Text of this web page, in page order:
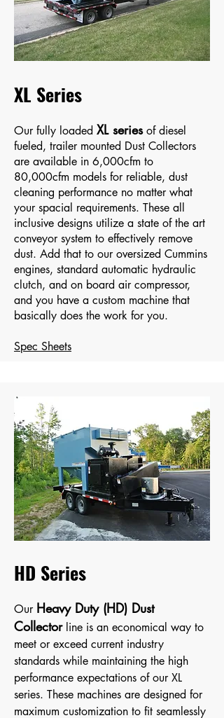
XL Series
Our fully loaded XL series of diesel
fueled, trailer mounted Dust Collectors
are available in 6,000cfm to
80,000cfm models for reliable, dust
cleaning performance no matter what
your spacial requirements. These all
inclusive designs utilize a state of the art
conveyor system to effectively remove
dust. Add that to our oversized Cummins
engines, standard automatic hydraulic
clutch, and on board air compressor,
and you have a custom machine that
basically does the work for you.
Spec Sheets
HD Series
Our Heavy Duty (HD) Dust
Collectorline is an economical way to
meet or exceed current industry
standards while maintaining the high
performance expectations of our XL
series. These machines are designed for
maximum customization to fit seamlessly